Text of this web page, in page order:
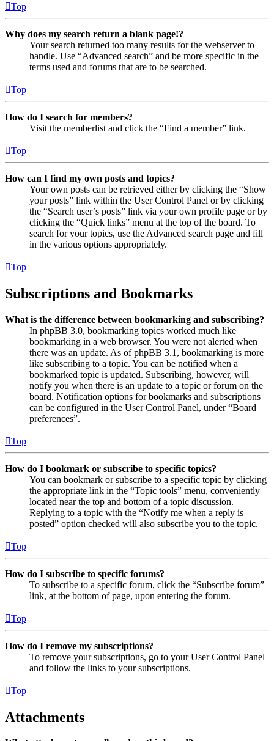
Top
Why does my search return a blank page!?
Your search returned too many results for the webserver to
handle. Use “Advanced search” and be more specific in the
terms used and forums that are to be searched.
Top
How do I search for members?
Visit the memberlist and click the “Find a member” link.
Top
How can I find my own posts and topics?
Your own posts can be retrieved either by clicking the “Show
your posts” link within the User Control Panel or by clicking
the “Search user’s posts” link via your own profile page or by
clicking the “Quick links” menu at the top of the board. To
search for your topics, use the Advanced search page and fill
in the various options appropriately.
Top
Subscriptions and Bookmarks
What is the difference between bookmarking and subscribing?
In phpBB 3.0, bookmarking topics worked much like
bookmarking in a web browser. You were not alerted when
there was an update. As of phpBB 3.1, bookmarking is more
like subscribing to a topic. You can be notified when a
bookmarked topic is updated. Subscribing, however, will
notify you when there is an update to a topic or forum on the
board. Notification options for bookmarks and subscriptions
can be configured in the User Control Panel, under “Board
preferences”.
Top
How do I bookmark or subscribe to specific topics?
You can bookmark or subscribe to a specific topic by clicking
the appropriate link in the “Topic tools” menu, conveniently
located near the top and bottom of a topic discussion.
Replying to a topic with the “Notify me when a reply is
posted” option checked will also subscribe you to the topic.
Top
How do I subscribe to specific forums?
To subscribe to a specific forum, click the “Subscribe forum”
link, at the bottom of page, upon entering the forum.
Top
How do I remove my subscriptions?
To remove your subscriptions, go to your User Control Panel
and follow the links to your subscriptions.
Top
Attachments